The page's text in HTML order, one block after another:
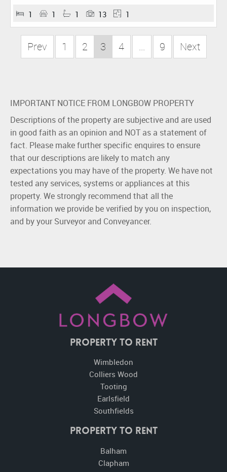
1 1 1 13 1
Prev 1 2 3 4 ... 9 Next
IMPORTANT NOTICE FROM LONGBOW PROPERTY
Descriptions of the property are subjective and are used
in good faith as an opinion and NOT as a statement of
fact. Please make further specific enquires to ensure
that our descriptions are likely to match any
expectations you may have of the property. We have not
tested any services, systems or appliances at this
property. We strongly recommend that all the
information we provide be verified by you on inspection,
and by your Surveyor and Conveyancer.
Property To Rent
Wimbledon
Colliers Wood
Tooting
Earlsfield
Southfields
Property to Rent
Balham
Clapham